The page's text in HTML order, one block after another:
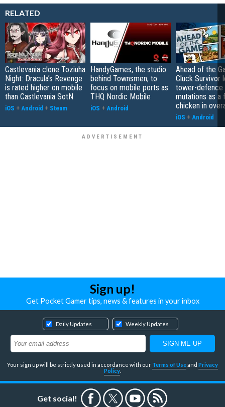
RELATED
Castlevania clone Toziuha
Night: Dracula’s Revenge
is rated higher on mobile
than Castlevania SotN
iOS + Android + Steam
HandyGames, the studio
behind Townsmen, to
focus on mobile ports as
THQ Nordic Mobile
iOS + Android
Ahead of the
Cluck Survivor
tower-defence
mutations as a
chicken in
iOS + Android
Sign up!
Get Pocket Gamer tips, news & features in your inbox
Daily Updates Weekly Updates
Your sign up will be strictly used in accordance with our Terms of Useand Privacy
Policy
Get social!